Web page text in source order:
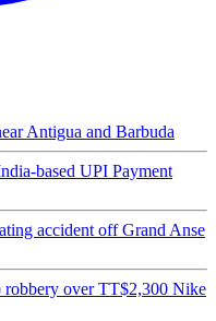
Antigua and Barbuda
based UPI Payment
accident off Grand Anse
robbery over TT$2,300 Nike